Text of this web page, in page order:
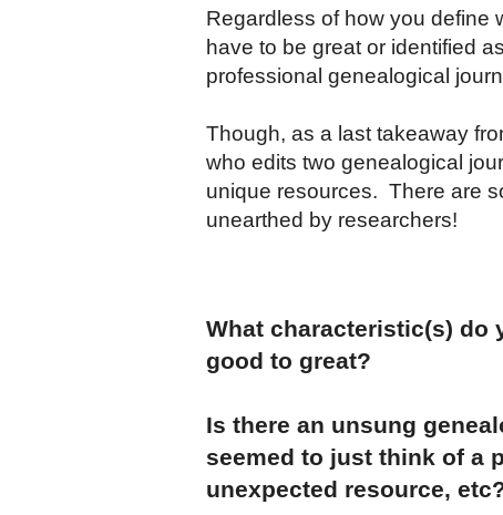
Regardless of how you define
have to be great or identified
professional genealogical
Though, as a last takeaway
who edits two genealogical
unique resources. There are
unearthed by researchers!
What characteristic(s) do
good to great?
Is there an unsung
seemed to just think of a
unexpected resource,